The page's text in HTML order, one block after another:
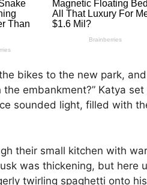
bikes to the new park,
embankment?” Katya
sounded light, filled with
their small kitchen with
was thickening, but here
twirling spaghetti onto